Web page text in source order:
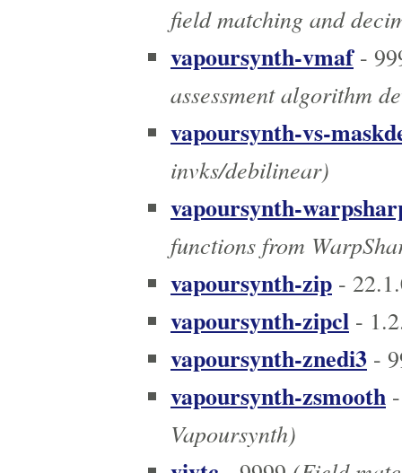
field matching and
vapoursynth-vmaf-
assessment algorithm
vapoursynth-vs-
invks/debilinear)
vapoursynth-
functions from
vapoursynth-zip -
vapoursynth-zipcl -
vapoursynth-znedi3 -
vapoursynth-zsmooth
Vapoursynth)